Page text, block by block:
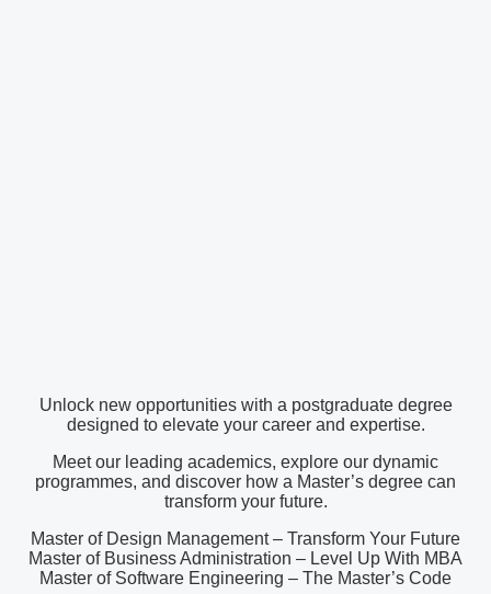
Unlock new opportunities with a postgraduate degree
designed to elevate your career and expertise.
Meet our leading academics, explore our dynamic
programmes, and discover how a Master’s degree can
transform your future.
Master of Design Management – Transform Your Future
Master of Business Administration – Level Up With MBA
Master of Software Engineering – The Master’s Code